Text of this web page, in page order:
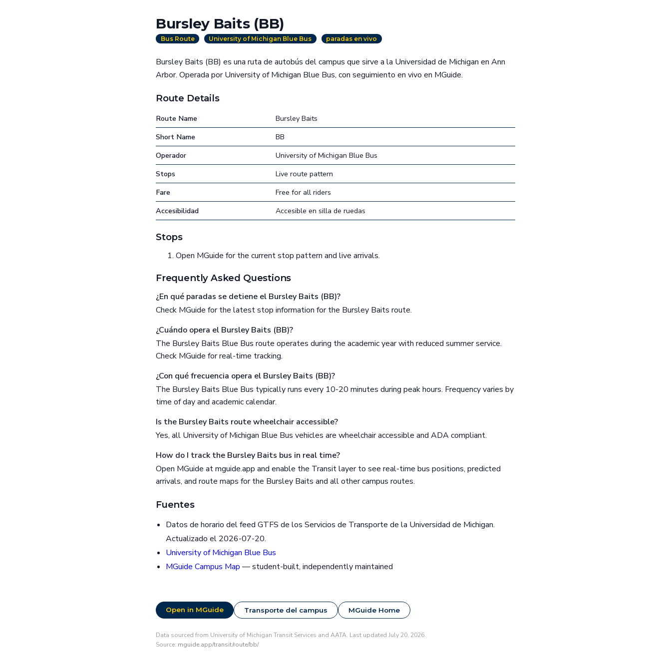
Bursley Baits (BB)
Bus Route University of Michigan Blue Bus paradas en vivo
Bursley Baits (BB) es una ruta de autobús del campus que sirve a la Universidad de Michigan en Ann
Arbor. Operada por University of Michigan Blue Bus, con seguimiento en vivo en MGuide.
Route Details
Route Name
Bursley Baits
Short Name
BB
Operador
University of Michigan Blue Bus
Stops
Live route pattern
Fare
Free for all riders
Accesibilidad
Accesible en silla de ruedas
Stops
Open MGuide for the current stop pattern and live arrivals.
Frequently Asked Questions
¿En qué paradas se detiene el Bursley Baits (BB)?
Check MGuide for the latest stop information for the Bursley Baits route.
¿Cuándo opera el Bursley Baits (BB)?
The Bursley Baits Blue Bus route operates during the academic year with reduced summer service.
Check MGuide for real-time tracking.
¿Con qué frecuencia opera el Bursley Baits (BB)?
The Bursley Baits Blue Bus typically runs every 10-20 minutes during peak hours. Frequency varies by
time of day and academic calendar.
Is the Bursley Baits route wheelchair accessible?
Yes, all University of Michigan Blue Bus vehicles are wheelchair accessible and ADA compliant.
How do I track the Bursley Baits bus in real time?
Open MGuide at mguide.app and enable the Transit layer to see real-time bus positions, predicted
arrivals, and route maps for the Bursley Baits and all other campus routes.
Fuentes
Datos de horario del feed GTFS de los Servicios de Transporte de la Universidad de Michigan.
Actualizado el 2026-07-20.
University of Michigan Blue Bus
MGuide Campus Map — student-built, independently maintained
Open in MGuide Transporte del campus MGuide Home
Data sourced from University of Michigan Transit Services and AATA. Last updated July 20, 2026.
Source: mguide.app/transit/route/bb/